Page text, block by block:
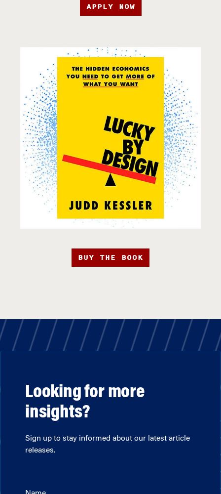
APPLY NOW
BUY THE BOOK
Looking for more
insights?
Sign up to stay informed about our latest article
releases.